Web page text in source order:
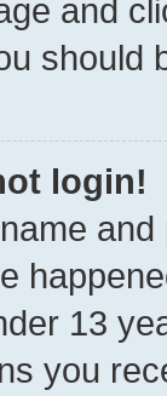
and
should
login!
13
you